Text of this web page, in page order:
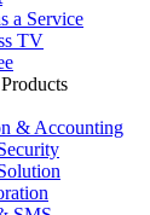
a Service
TV
& Accounting